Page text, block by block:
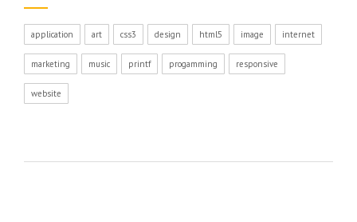
application art css3 design html5 image internet
marketing music printf progamming responsive
website